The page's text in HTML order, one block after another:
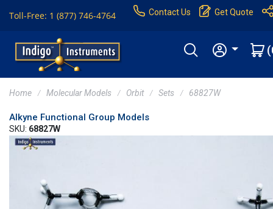
Toll-Free: 1 (877) 746-4764 Contact Us Get Quote
Home Molecular Models Orbit Sets 68827W
Alkyne Functional Group Models
SKU: 68827W